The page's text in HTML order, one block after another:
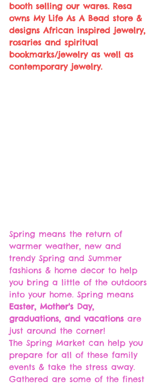
booth selling our wares. Resa
owns My Life As A Bead store &
designs African inspired jewelry,
rosaries and spiritual
bookmarks/jewelry as well as
contemporary jewelry.
Spring means the return of
warmer weather, new and
trendy Spring and Summer
fashions & home decor to help
you bring a little of the outdoors
into your home. Spring means
Easter, Mother's Day,
graduations, and vacations are
just around the corner!
The Spring Market can help you
prepare for all of these family
events & take the stress away.
Gathered are some of the finest